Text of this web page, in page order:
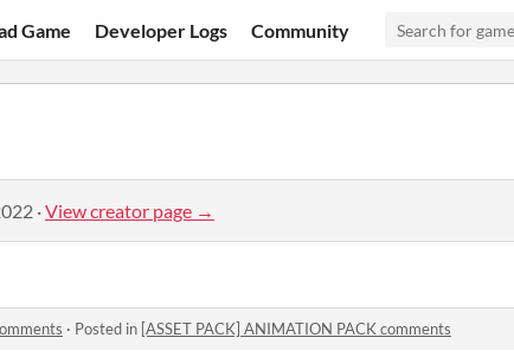
Game Developer Logs Community
·View creator page →
· Posted in [ASSET PACK] ANIMATION PACK comments